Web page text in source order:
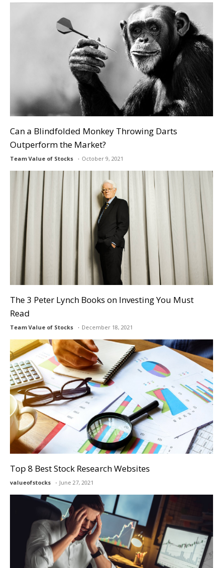
Can a Blindfolded Monkey Throwing Darts
Outperform the Market?
Team Value of Stocks October 9, 2021
The 3 Peter Lynch Books on Investing You Must
Read
Team Value of Stocks December 18, 2021
Top 8 Best Stock Research Websites
valueofstocks June 27, 2021